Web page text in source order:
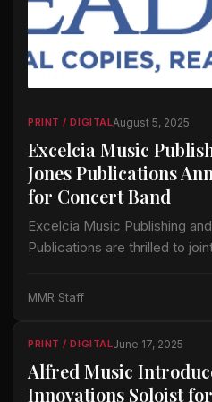
PRINT / DIGITALAugust 5, 2025
Excelcia Music
Jones Publications
for Concert Band
Excelcia Music Publishing
Publications are thrilled to
are a series of new options
MMR Staff
PRINT / DIGITALJune 17, 2025
Alfred Music
Innovations Soloist